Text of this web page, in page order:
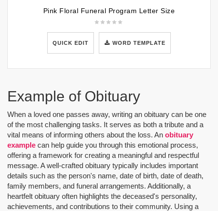
Pink Floral Funeral Program Letter Size
QUICK EDIT WORD TEMPLATE
Example of Obituary
When a loved one passes away, writing an obituary can be one
of the most challenging tasks. It serves as both a tribute and a
vital means of informing others about the loss. An obituary
example can help guide you through this emotional process,
offering a framework for creating a meaningful and respectful
message. A well-crafted obituary typically includes important
details such as the person's name, date of birth, date of death,
family members, and funeral arrangements. Additionally, a
heartfelt obituary often highlights the deceased's personality,
achievements, and contributions to their community. Using a